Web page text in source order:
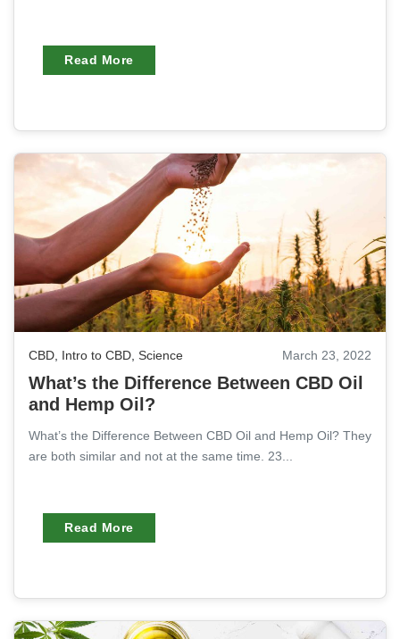
Read More
CBD, Intro to CBD, Science March 23, 2022
What’s the Difference Between CBD Oil
and Hemp Oil?
What’s the Difference Between CBD Oil and Hemp Oil? They
are both similar and not at the same time. 23...
Read More